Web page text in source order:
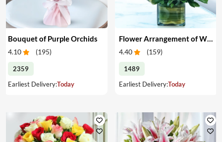
Bouquet of Purple Orchids
4.10 (195)
2359
Earliest Delivery:Today
Flower Arrangement of White & Pink Roses in a Vase
4.40 (159)
1489
Earliest Delivery:Today